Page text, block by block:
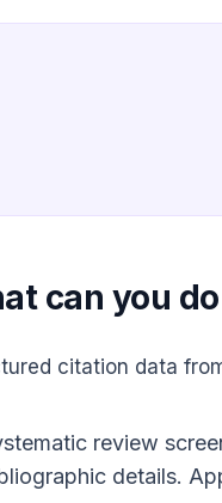
can you
citation data
review
details.